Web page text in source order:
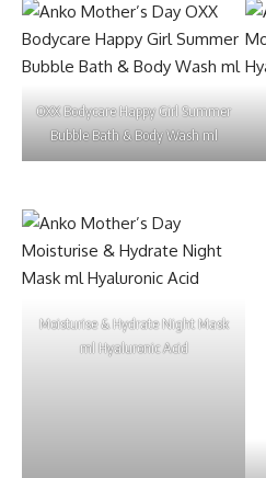
OXX Bodycare Happy Girl Summer
Bubble Bath & Body Wash ml
Moisturise & Hydrate Night Mask
ml Hyaluronic Acid